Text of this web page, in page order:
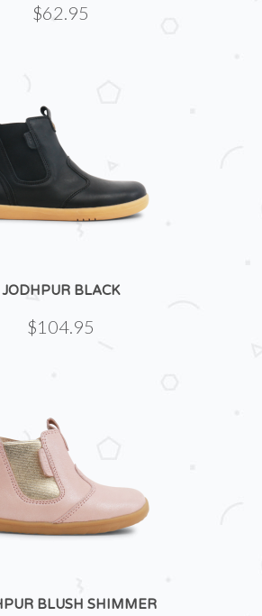
$62.95
JODHPUR BLACK
$104.95
BLUSH SHIMMER